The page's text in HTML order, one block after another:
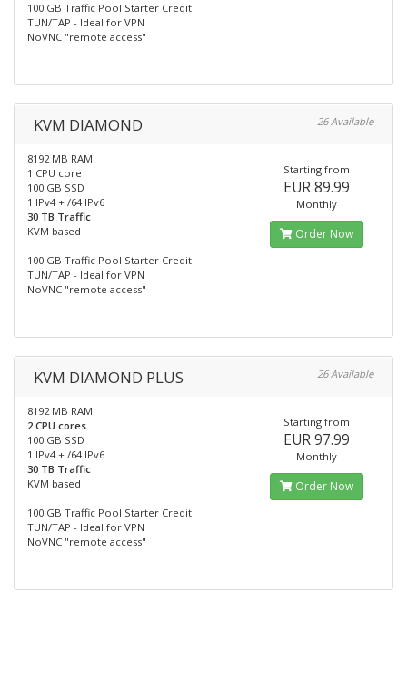
100 GB Traffic Pool Starter Credit
TUN/TAP - Ideal for VPN
NoVNC "remote access"
KVM DIAMOND 26 Available
8192 MB RAM
1 CPU core
100 GB SSD
1 IPv4 + /64 IPv6
30 TB Traffic
KVM based
100 GB Traffic Pool Starter Credit
TUN/TAP - Ideal for VPN
NoVNC "remote access"
Starting from
EUR 89.99
Monthly
Order Now
KVM DIAMOND PLUS 26 Available
8192 MB RAM
2 CPU cores
100 GB SSD
1 IPv4 + /64 IPv6
30 TB Traffic
KVM based
100 GB Traffic Pool Starter Credit
TUN/TAP - Ideal for VPN
NoVNC "remote access"
Starting from
EUR 97.99
Monthly
Order Now